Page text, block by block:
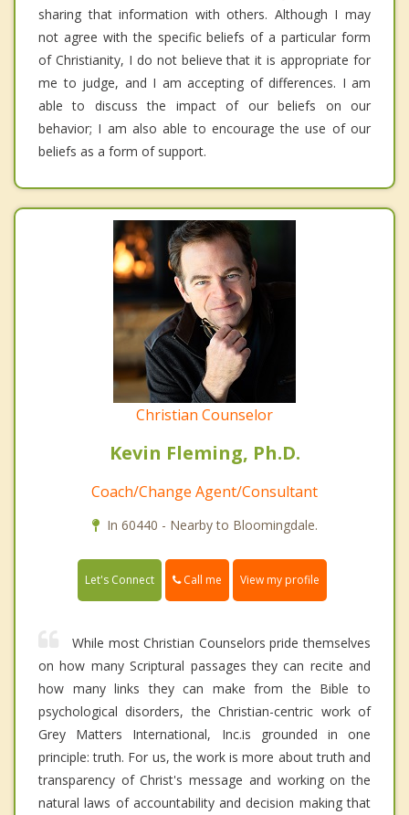
sharing that information with others. Although I may
not agree with the specific beliefs of a particular form
of Christianity, I do not believe that it is appropriate for
me to judge, and I am accepting of differences. I am
able to discuss the impact of our beliefs on our
behavior; I am also able to encourage the use of our
beliefs as a form of support.
Christian Counselor
Kevin Fleming, Ph.D.
Coach/Change Agent/Consultant
In 60440 - Nearby to Bloomingdale.
Let's Connect Call me View my profile
While most Christian Counselors pride themselves
on how many Scriptural passages they can recite and
how many links they can make from the Bible to
psychological disorders, the Christian-centric work of
Grey Matters International, Inc.is grounded in one
principle: truth. For us, the work is more about truth and
transparency of Christ's message and working on the
natural laws of accountability and decision making that